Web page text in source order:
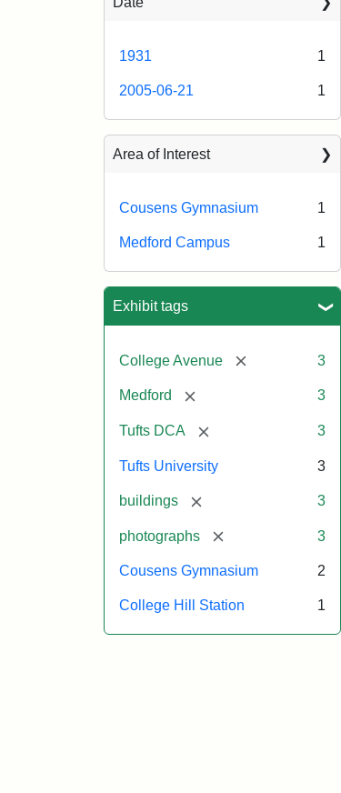
1931 1
2005-06-21 1
Area of Interest
Cousens Gymnasium 1
Medford Campus 1
Exhibit tags
College Avenue [remove] 3
Medford [remove] 3
Tufts DCA [remove] 3
Tufts University 3
buildings [remove] 3
photographs [remove] 3
Cousens Gymnasium 2
College Hill Station 1